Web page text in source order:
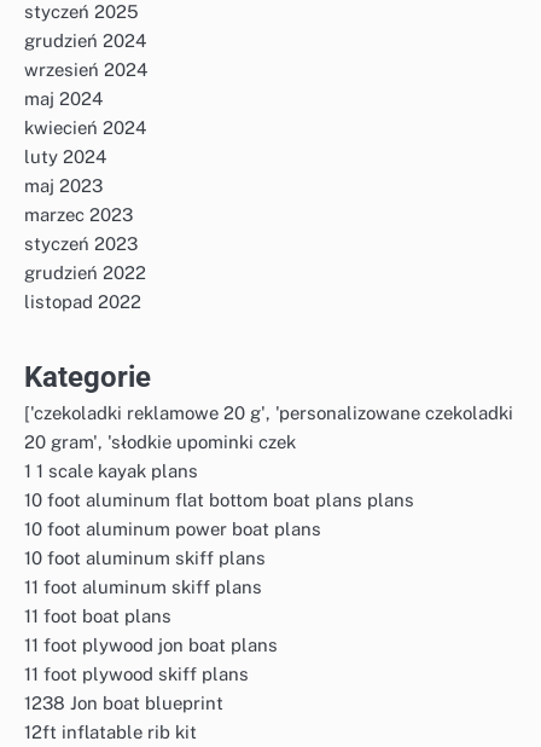
styczeń 2025
grudzień 2024
wrzesień 2024
maj 2024
kwiecień 2024
luty 2024
maj 2023
marzec 2023
styczeń 2023
grudzień 2022
listopad 2022
Kategorie
['czekoladki reklamowe 20 g', 'personalizowane czekoladki
20 gram', 'słodkie upominki czek
1 1 scale kayak plans
10 foot aluminum flat bottom boat plans plans
10 foot aluminum power boat plans
10 foot aluminum skiff plans
11 foot aluminum skiff plans
11 foot boat plans
11 foot plywood jon boat plans
11 foot plywood skiff plans
1238 Jon boat blueprint
12ft inflatable rib kit